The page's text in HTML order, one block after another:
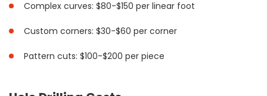
Complex curves: $80-$150 per linear foot
Custom corners: $30-$60 per corner
Pattern cuts: $100-$200 per piece